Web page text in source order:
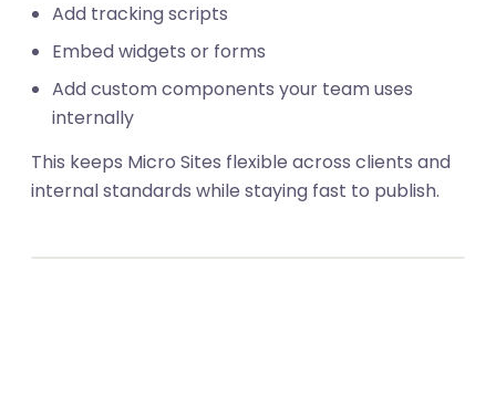
Add tracking scripts
Embed widgets or forms
Add custom components your team uses
internally
This keeps Micro Sites flexible across clients and
internal standards while staying fast to publish.
05